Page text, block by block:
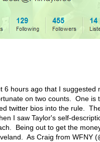
6 hours ago that I
on two counts. One is
twitter bios into the rule.
I saw Taylor's self-
Being out to get the
As Craig from WFNY